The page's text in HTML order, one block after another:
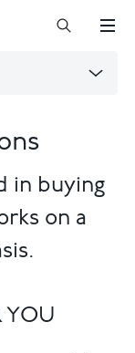
in buying
on a
YOU